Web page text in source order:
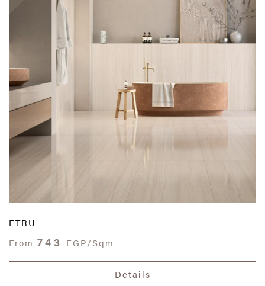
ETRU
From 743 EGP/Sqm
Details